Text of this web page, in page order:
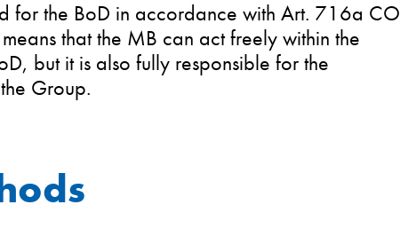
for the BoD in accordance with Art. 716a CO
that the MB can act freely within the
but it is also fully responsible for the
Group.